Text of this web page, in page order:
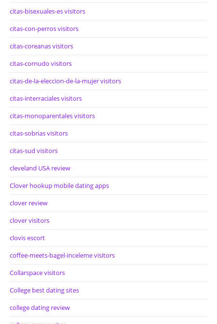
citas-bisexuales-es visitors
citas-con-perros visitors
citas-coreanas visitors
citas-cornudo visitors
citas-de-la-eleccion-de-la-mujer visitors
citas-interraciales visitors
citas-monoparentales visitors
citas-sobrias visitors
citas-sud visitors
cleveland USA review
Clover hookup mobile dating apps
clover review
clover visitors
clovis escort
coffee-meets-bagel-inceleme visitors
Collarspace visitors
College best dating sites
college dating review